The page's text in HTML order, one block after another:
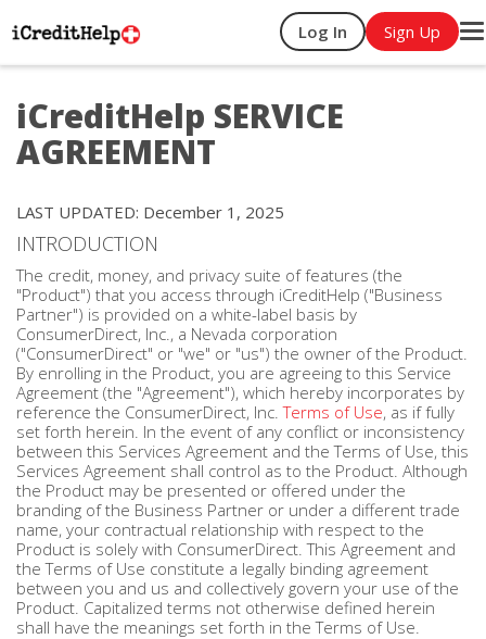
Log In Sign Up
iCreditHelp SERVICE
AGREEMENT
LAST UPDATED: December 1, 2025
INTRODUCTION
The credit, money, and privacy suite of features (the
"Product") that you access through iCreditHelp ("Business
Partner") is provided on a white-label basis by
ConsumerDirect, Inc., a Nevada corporation
("ConsumerDirect" or "we" or "us") the owner of the Product.
By enrolling in the Product, you are agreeing to this Service
Agreement (the "Agreement"), which hereby incorporates by
reference the ConsumerDirect, Inc.Terms of Use, as if fully
set forth herein. In the event of any conflict or inconsistency
between this Services Agreement and the Terms of Use, this
Services Agreement shall control as to the Product. Although
the Product may be presented or offered under the
branding of the Business Partner or under a different trade
name, your contractual relationship with respect to the
Product is solely with ConsumerDirect. This Agreement and
the Terms of Use constitute a legally binding agreement
between you and us and collectively govern your use of the
Product. Capitalized terms not otherwise defined herein
shall have the meanings set forth in the Terms of Use.